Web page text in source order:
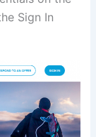
Sign In